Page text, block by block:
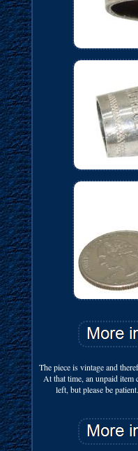
The piece is vintage and
At that time, an unpaid
left, but please be